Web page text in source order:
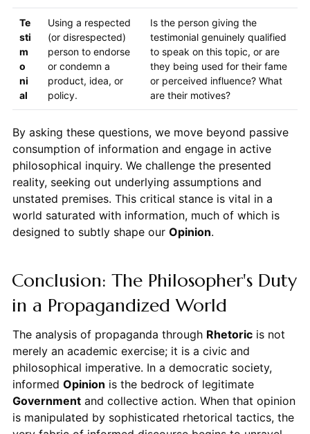
Te
sti
m
o
ni
al
Using a respected
(or disrespected)
person to endorse
or condemn a
product, idea, or
policy.
Is the person giving the
testimonial genuinely qualified
to speak on this topic, or are
they being used for their fame
or perceived influence? What
are their motives?
By asking these questions, we move beyond passive
consumption of information and engage in active
philosophical inquiry. We challenge the presented
reality, seeking out underlying assumptions and
unstated premises. This critical stance is vital in a
world saturated with information, much of which is
designed to subtly shape our Opinion.
Conclusion: The Philosopher's Duty
in a Propagandized World
The analysis of propaganda through Rhetoricis not
merely an academic exercise; it is a civic and
philosophical imperative. In a democratic society,
informed Opinion is the bedrock of legitimate
Governmentand collective action. When that opinion
is manipulated by sophisticated rhetorical tactics, the